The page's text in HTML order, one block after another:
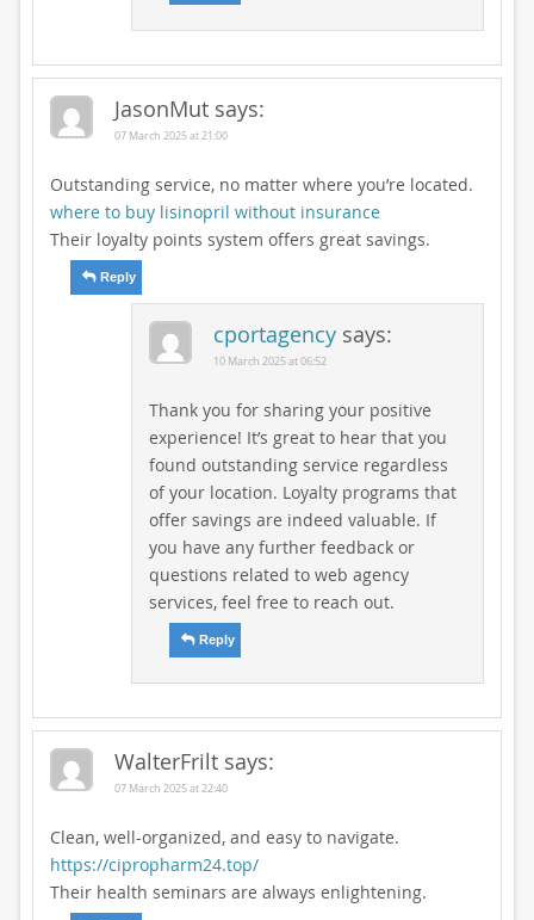
JasonMut says:
07 March 2025 at 21:00
Outstanding service, no matter where you’re located.
where to buy lisinopril without insurance
Their loyalty points system offers great savings.
Reply
cportagency says:
10 March 2025 at 06:52
Thank you for sharing your positive
experience! It’s great to hear that you
found outstanding service regardless
of your location. Loyalty programs that
offer savings are indeed valuable. If
you have any further feedback or
questions related to web agency
services, feel free to reach out.
Reply
WalterFrilt says:
07 March 2025 at 22:40
Clean, well-organized, and easy to navigate.
https://cipropharm24.top/
Their health seminars are always enlightening.